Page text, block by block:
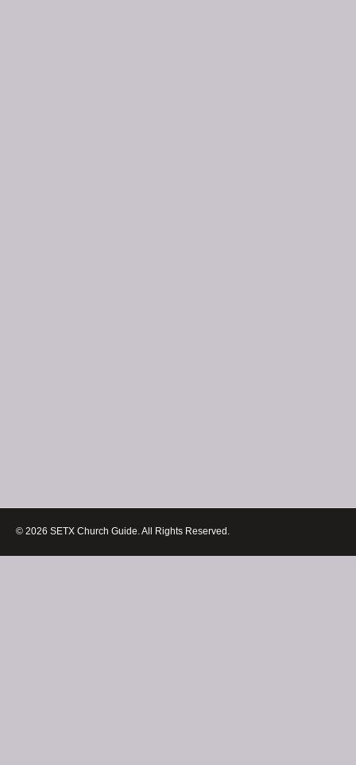
© 2026 SETX Church Guide. All Rights Reserved.